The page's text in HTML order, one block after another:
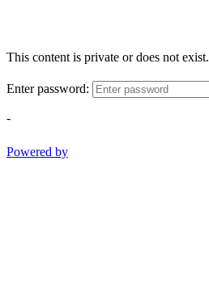
This content is private or does not exist.
Enter password:
-
Powered by